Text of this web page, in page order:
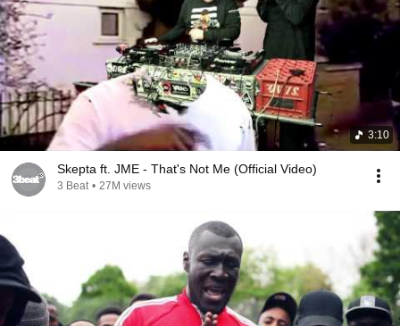
3:10
Skepta ft. JME - That's Not Me (Official Video)
3 Beat • 27M views